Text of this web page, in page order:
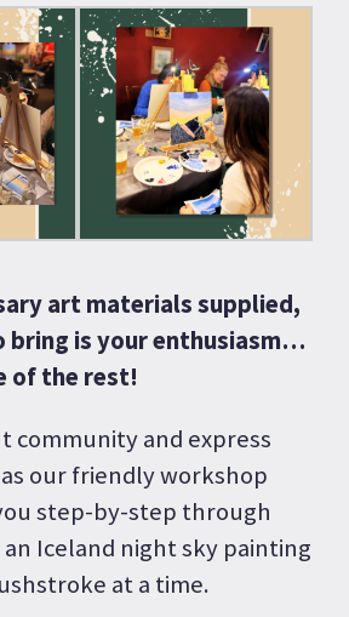
art materials supplied,
bring is your enthusiasm…
of the rest!
community and express
our friendly workshop
step-by-step through
Iceland night sky painting
at a time.